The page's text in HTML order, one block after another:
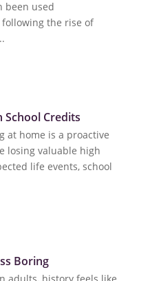
been used
the rise of
School Credits
at home is a proactive
losing valuable high
life events, school
Boring